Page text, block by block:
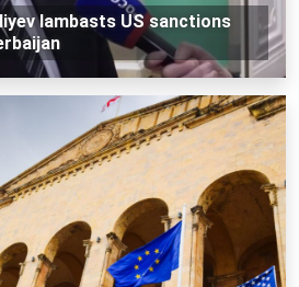
lambasts US sanctions